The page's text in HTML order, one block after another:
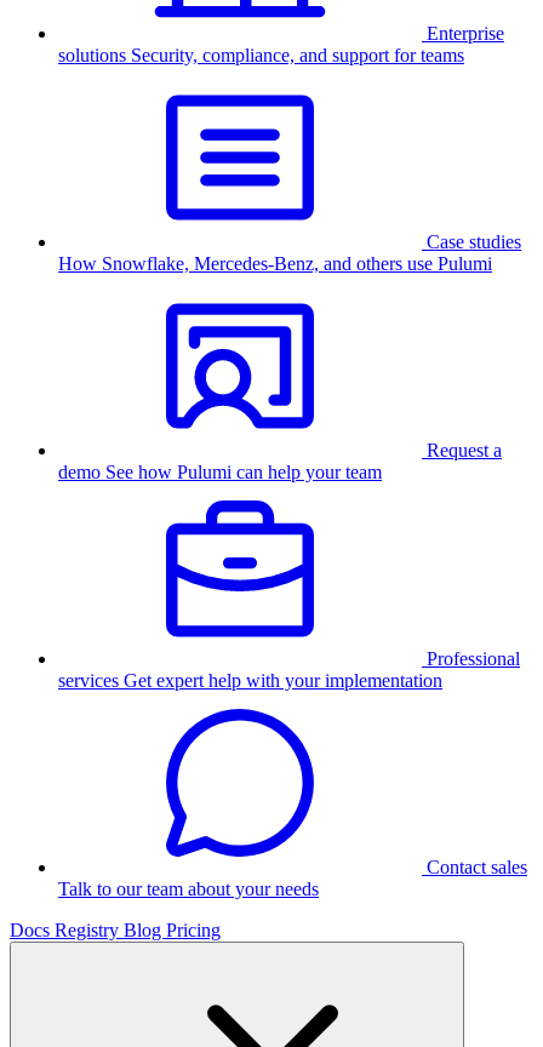
Enterprise
solutions Security, compliance, and support for teams
Case studies
How Snowflake, Mercedes-Benz, and others use Pulumi
Request a
demo See how Pulumi can help your team
Professional
services Get expert help with your implementation
Contact sales
Talk to our team about your needs
Docs Registry Blog Pricing